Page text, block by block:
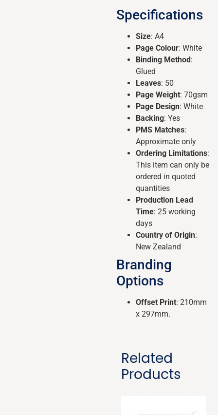
Specifications
Size: A4
Page Colour: White
Binding Method :
Glued
Leaves: 50
Page Weight: 70gsm
Page Design: White
Backing: Yes
PMS Matches:
Approximate only
Ordering Limitations:
This item can only be
ordered in quoted
quantities
Production Lead
Time: 25 working
days
Country of Origin:
New Zealand
Branding
Options
Offset Print: 210mm
x 297mm.
Related
Products